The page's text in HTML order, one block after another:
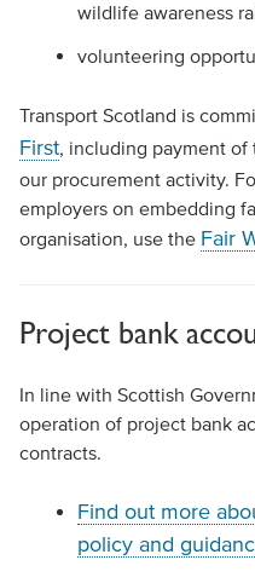
wildlife awareness
volunteering
Transport Scotland is
First, including payment of
our procurement activity.
employers on embedding
organisation, use the Fair
Project bank
In line with Scottish
operation of project bank
contracts.
Find out more
policy and